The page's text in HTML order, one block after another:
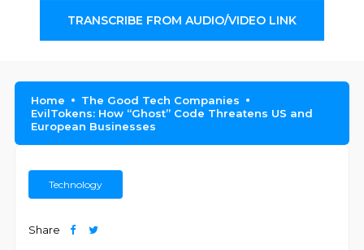
TRANSCRIBE FROM AUDIO/VIDEO LINK
Home
The Good Tech Companies
EvilTokens: How “Ghost” Code Threatens US and
European Businesses
Technology
Share